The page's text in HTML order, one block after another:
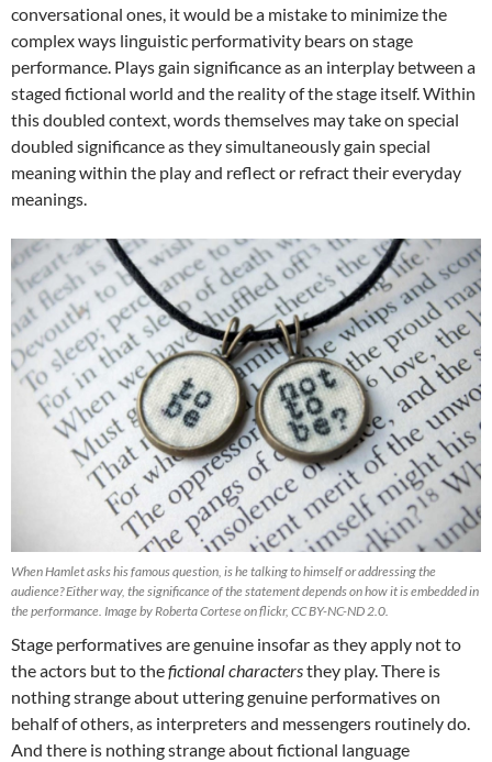
conversational ones, it would be a mistake to minimize the
complex ways linguistic performativity bears on stage
performance. Plays gain significance as an interplay between a
staged fictional world and the reality of the stage itself. Within
this doubled context, words themselves may take on special
doubled significance as they simultaneously gain special
meaning within the play and reflect or refract their everyday
meanings.
When Hamlet asks his famous question, is he talking to himself or addressing the
audience? Either way, the significance of the statement depends on how it is embedded in
the performance. Image by Roberta Cortese on flickr, CC BY-NC-ND 2.0.
Stage performatives are genuine insofar as they apply not to
the actors but to thefictional charactersthey play. There is
nothing strange about uttering genuine performatives on
behalf of others, as interpreters and messengers routinely do.
And there is nothing strange about fictional language